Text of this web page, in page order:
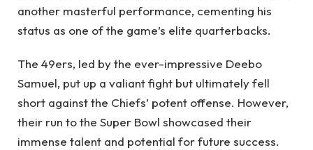
another masterful performance, cementing his
status as one of the game’s elite quarterbacks.
The 49ers, led by the ever-impressive Deebo
Samuel, put up a valiant fight but ultimately fell
short against the Chiefs’ potent offense. However,
their run to the Super Bowl showcased their
immense talent and potential for future success.